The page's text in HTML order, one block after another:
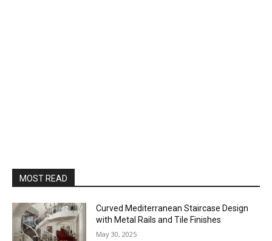
MOST READ
Curved Mediterranean Staircase Design
with Metal Rails and Tile Finishes
May 30, 2025